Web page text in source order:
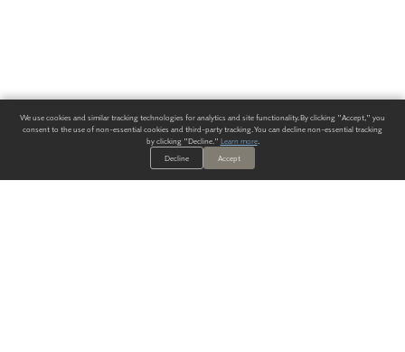
We use cookies and similar tracking technologies for analytics and site functionality. By clicking "Accept," you
consent to the use of non-essential cookies and third-party tracking. You can decline non-essential tracking
by clicking "Decline." Learn more.
Decline
Accept